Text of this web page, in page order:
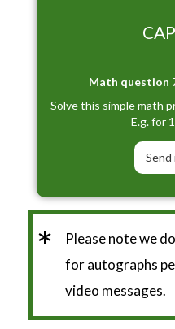
Math question
Solve this simple math
E.g. for
*
Please note we
for autographs
video messages.